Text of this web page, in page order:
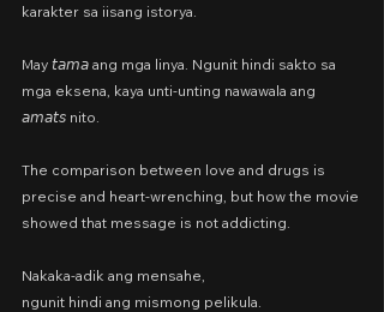
karakter sa iisang istorya.
May 𝘵𝘢𝘮𝘢 ang mga linya. Ngunit hindi sakto sa
mga eksena, kaya unti-unting nawawala ang
𝘢𝘮𝘢𝘵𝘴 nito.
The comparison between love and drugs is
precise and heart-wrenching, but how the movie
showed that message is not addicting.
Nakaka-adik ang mensahe,
ngunit hindi ang mismong pelikula.